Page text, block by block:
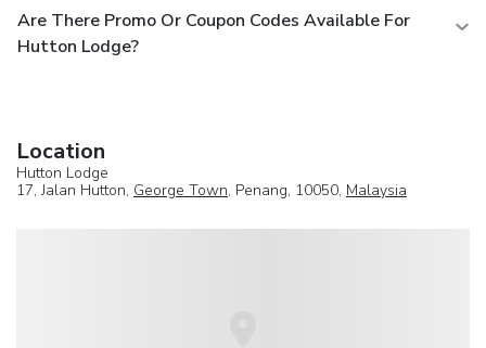
Are There Promo Or Coupon Codes Available For
Hutton Lodge?
Location
Hutton Lodge
17, Jalan Hutton, George Town, Penang, 10050, Malaysia